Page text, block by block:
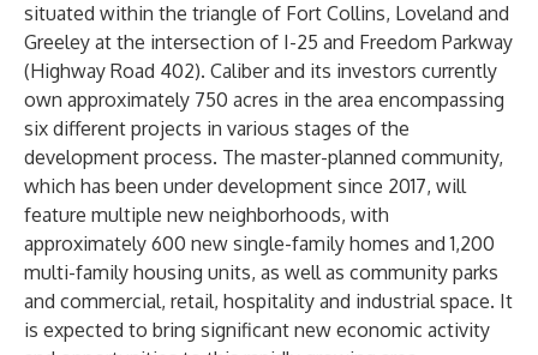
situated within the triangle of Fort Collins, Loveland and
Greeley at the intersection of I-25 and Freedom Parkway
(Highway Road 402). Caliber and its investors currently
own approximately 750 acres in the area encompassing
six different projects in various stages of the
development process. The master-planned community,
which has been under development since 2017, will
feature multiple new neighborhoods, with
approximately 600 new single-family homes and 1,200
multi-family housing units, as well as community parks
and commercial, retail, hospitality and industrial space. It
is expected to bring significant new economic activity